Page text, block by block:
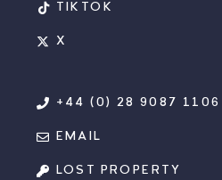
TIKTOK
X
+44 (0) 28 9087 1106
EMAIL
LOST PROPERTY